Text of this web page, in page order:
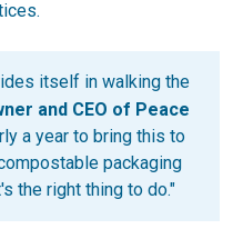
itself in walking the
and CEO of Peace
a year to bring this to
packaging
the right thing to do."